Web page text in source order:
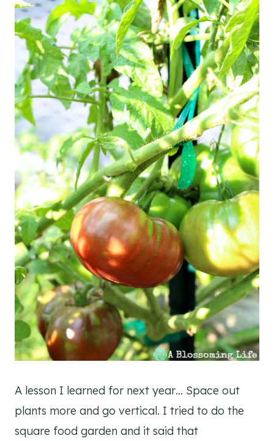
A lesson I learned for next year… Space out
plants more and go vertical. I tried to do the
square food garden and it said that